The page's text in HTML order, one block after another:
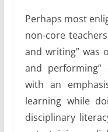
Perhaps most
non-core
and writing” was
and performing”
with an
learning while
disciplinary